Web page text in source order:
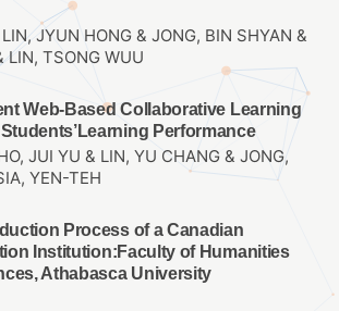
JYUN HONG & JONG, BIN SHYAN &
LIN, TSONG WUU
Web-Based Collaborative Learning
Performance
JUI YU & LIN, YU CHANG & JONG,
YEN-TEH
Process of a Canadian
Institution:Faculty of Humanities
Athabasca University